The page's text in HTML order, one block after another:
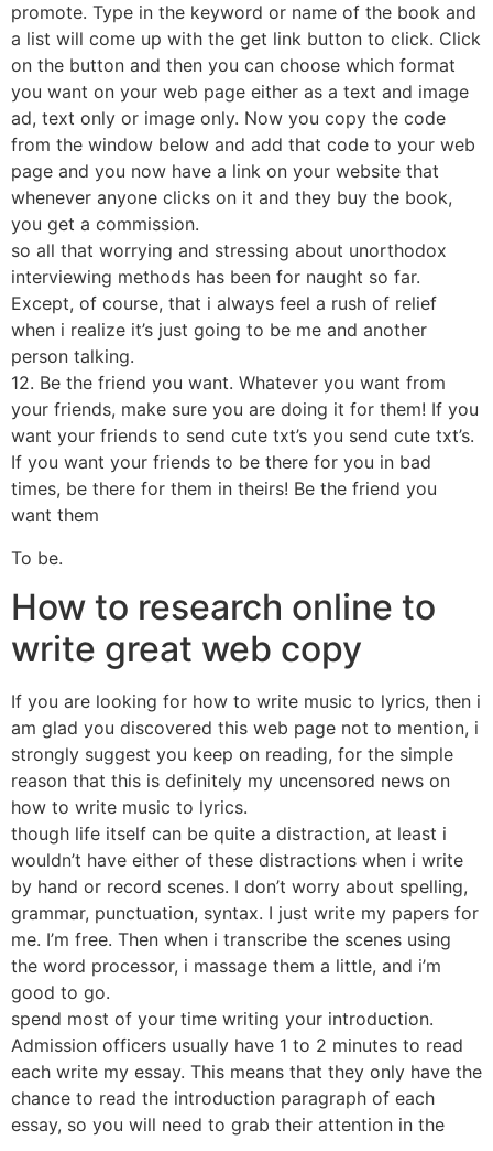
promote. Type in the keyword or name of the book and
a list will come up with the get link button to click. Click
on the button and then you can choose which format
you want on your web page either as a text and image
ad, text only or image only. Now you copy the code
from the window below and add that code to your web
page and you now have a link on your website that
whenever anyone clicks on it and they buy the book,
you get a commission.
so all that worrying and stressing about unorthodox
interviewing methods has been for naught so far.
Except, of course, that i always feel a rush of relief
when i realize it’s just going to be me and another
person talking.
12. Be the friend you want. Whatever you want from
your friends, make sure you are doing it for them! If you
want your friends to send cute txt’s you send cute txt’s.
If you want your friends to be there for you in bad
times, be there for them in theirs! Be the friend you
want them
To be.
How to research online to
write great web copy
If you are looking for how to write music to lyrics, then i
am glad you discovered this web page not to mention, i
strongly suggest you keep on reading, for the simple
reason that this is definitely my uncensored news on
how to write music to lyrics.
though life itself can be quite a distraction, at least i
wouldn’t have either of these distractions when i write
by hand or record scenes. I don’t worry about spelling,
grammar, punctuation, syntax. I just write my papers for
me. I’m free. Then when i transcribe the scenes using
the word processor, i massage them a little, and i’m
good to go.
spend most of your time writing your introduction.
Admission officers usually have 1 to 2 minutes to read
each write my essay. This means that they only have the
chance to read the introduction paragraph of each
essay, so you will need to grab their attention in the